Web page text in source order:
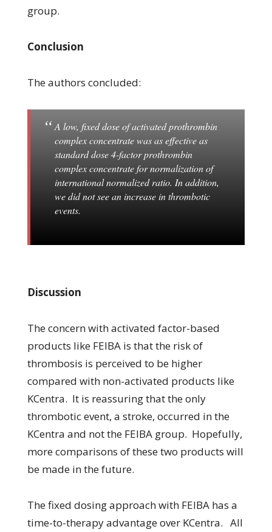
group.
Conclusion
The authors concluded:
A low, fixed dose of activated prothrombin
complex concentrate was as effective as
standard dose 4-factor prothrombin
complex concentrate for normalization of
international normalized ratio. In addition,
we did not see an increase in thrombotic
events.
Discussion
The concern with activated factor-based
products like FEIBA is that the risk of
thrombosis is perceived to be higher
compared with non-activated products like
KCentra. It is reassuring that the only
thrombotic event, a stroke, occurred in the
KCentra and not the FEIBA group. Hopefully,
more comparisons of these two products will
be made in the future.
The fixed dosing approach with FEIBA has a
time-to-therapy advantage over KCentra. All